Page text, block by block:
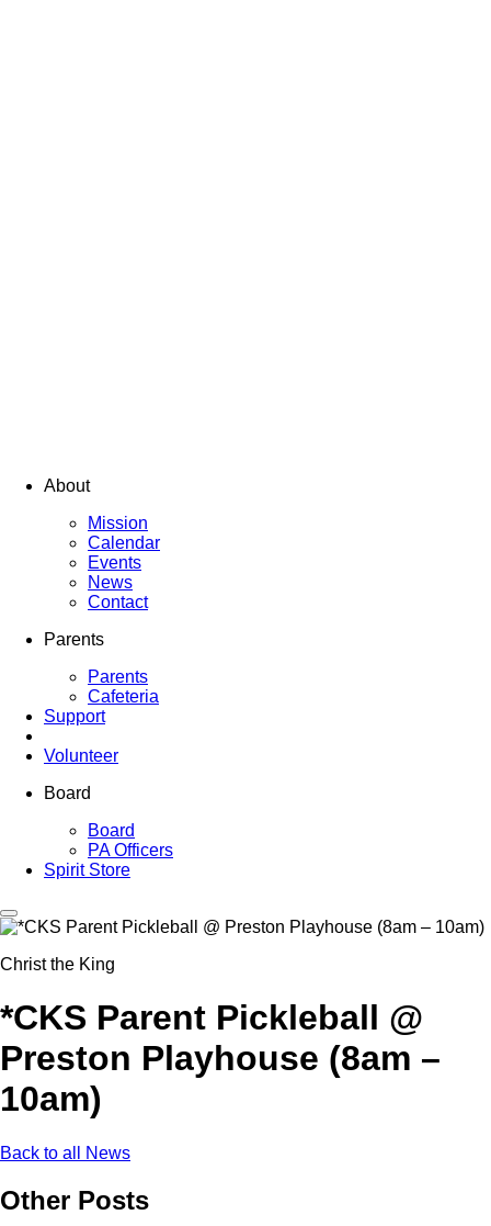
About
Mission
Calendar
Events
News
Contact
Parents
Parents
Cafeteria
Support
Volunteer
Board
Board
PA Officers
Spirit Store
Christ the King
*CKS Parent Pickleball @
Preston Playhouse (8am –
10am)
Back to all News
Other Posts